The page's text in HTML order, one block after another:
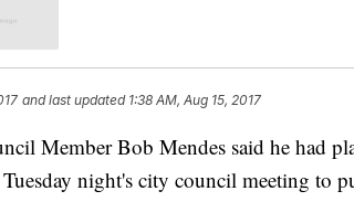
and last updated 1:38 AM, Aug 15, 2017
Member Bob Mendes said he had
night's city council meeting to